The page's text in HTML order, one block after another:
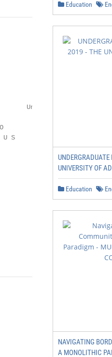
Undergraduate
U S
Education
UNIVERSITY OF
Education
NAVIGATING
A MONOLITHIC